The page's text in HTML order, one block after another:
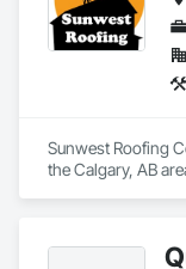
Sunwest Roofing
the Calgary, AB